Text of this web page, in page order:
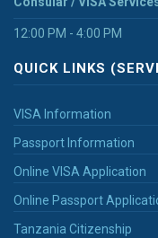
12:00 PM - 4:00 PM
QUICK LINKS
VISA Information
Passport Information
Online VISA Application
Online Passport
Tanzania Citizenship